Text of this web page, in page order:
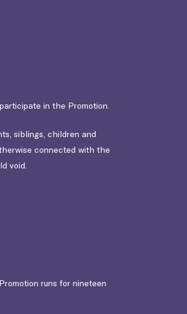
in the Promotion.
siblings, children and
connected with the
void.
runs for nineteen